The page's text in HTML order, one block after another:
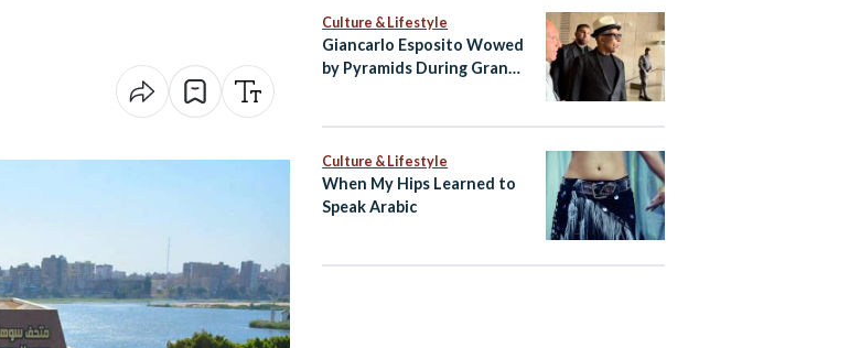
Culture & Lifestyle
Giancarlo Esposito Wowed
by Pyramids During Grand
Culture & Lifestyle
When My Hips Learned to
Speak Arabic